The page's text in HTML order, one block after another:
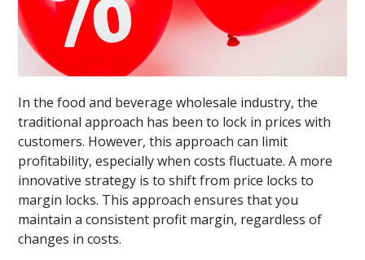
In the food and beverage wholesale industry, the
traditional approach has been to lock in prices with
customers. However, this approach can limit
profitability, especially when costs fluctuate. A more
innovative strategy is to shift from price locks to
margin locks. This approach ensures that you
maintain a consistent profit margin, regardless of
changes in costs.